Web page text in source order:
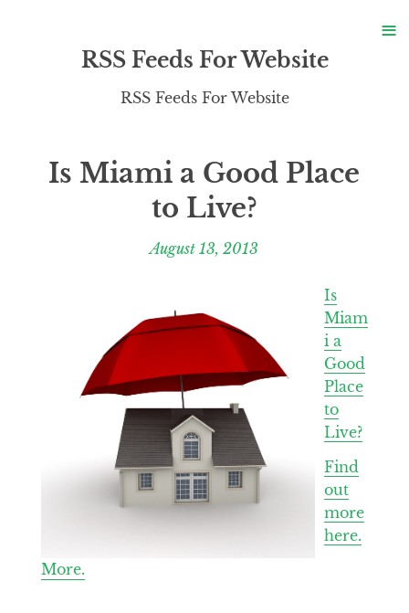
RSS Feeds For Website
RSS Feeds For Website
Is Miami a Good Place
to Live?
August 13, 2013
Is
Miam
i a
Good
Place
to
Live?
Find
out
more
here.
More.
≡